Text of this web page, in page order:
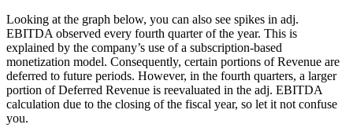
Looking at the graph below, you can also see spikes in adj.
EBITDA observed every fourth quarter of the year. This is
explained by the company’s use of a subscription-based
monetization model. Consequently, certain portions of Revenue are
deferred to future periods. However, in the fourth quarters, a larger
portion of Deferred Revenue is reevaluated in the adj. EBITDA
calculation due to the closing of the fiscal year, so let it not confuse
you.